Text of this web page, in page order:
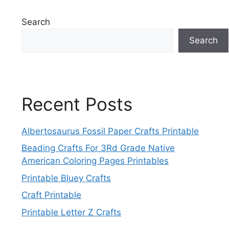
Search
Search
Recent Posts
Albertosaurus Fossil Paper Crafts Printable
Beading Crafts For 3Rd Grade Native
American Coloring Pages Printables
Printable Bluey Crafts
Craft Printable
Printable Letter Z Crafts